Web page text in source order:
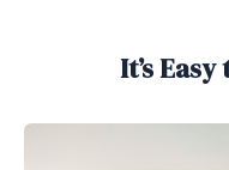
It’s